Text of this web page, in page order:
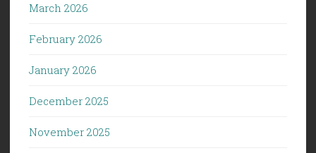
March 2026
February 2026
January 2026
December 2025
November 2025